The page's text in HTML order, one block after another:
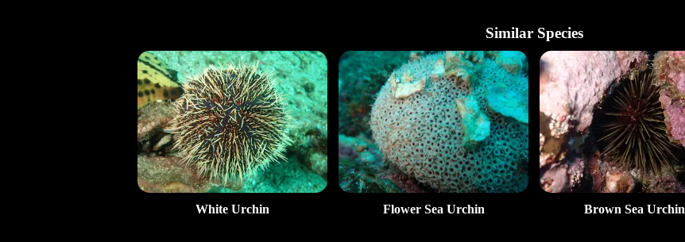
Similar Species
White Urchin Flower Sea Urchin Brown Sea Urchin